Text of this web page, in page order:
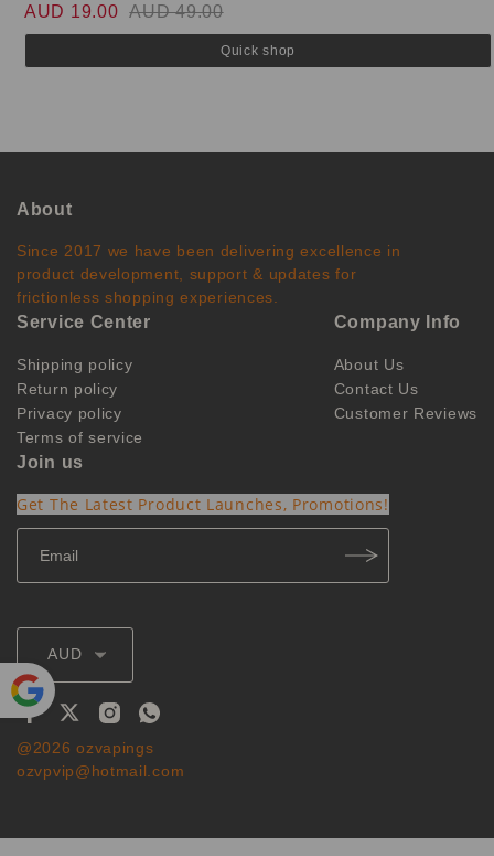
AUD 19.00 AUD 49.00
Quick shop
About
Since 2017 we have been delivering excellence in
product development, support & updates for
frictionless shopping experiences.
Service Center
Shipping policy
Return policy
Privacy policy
Terms of service
Company Info
About Us
Contact Us
Customer Reviews
Join us
Get The Latest Product Launches, Promotions!
@2026 ozvapings
ozvpvip@hotmail.com
AUD
Powe
red by
Translate